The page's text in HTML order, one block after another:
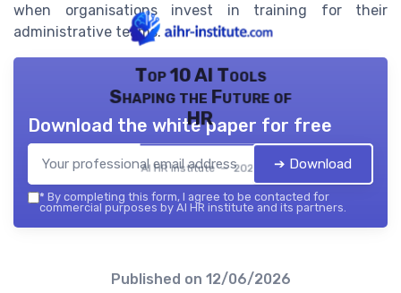
when organisations invest in training for their
administrative teams.
Top 10 AI Tools
Shaping the Future of
HR
AI HR institute — 2026
Download the white paper for free
➔ Download
* By completing this form, I agree to be contacted for
commercial purposes by AI HR institute and its partners.
Published on 12/06/2026